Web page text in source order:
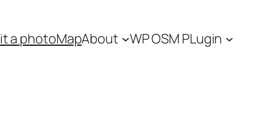
a photoMapAbout WP OSM PLugin